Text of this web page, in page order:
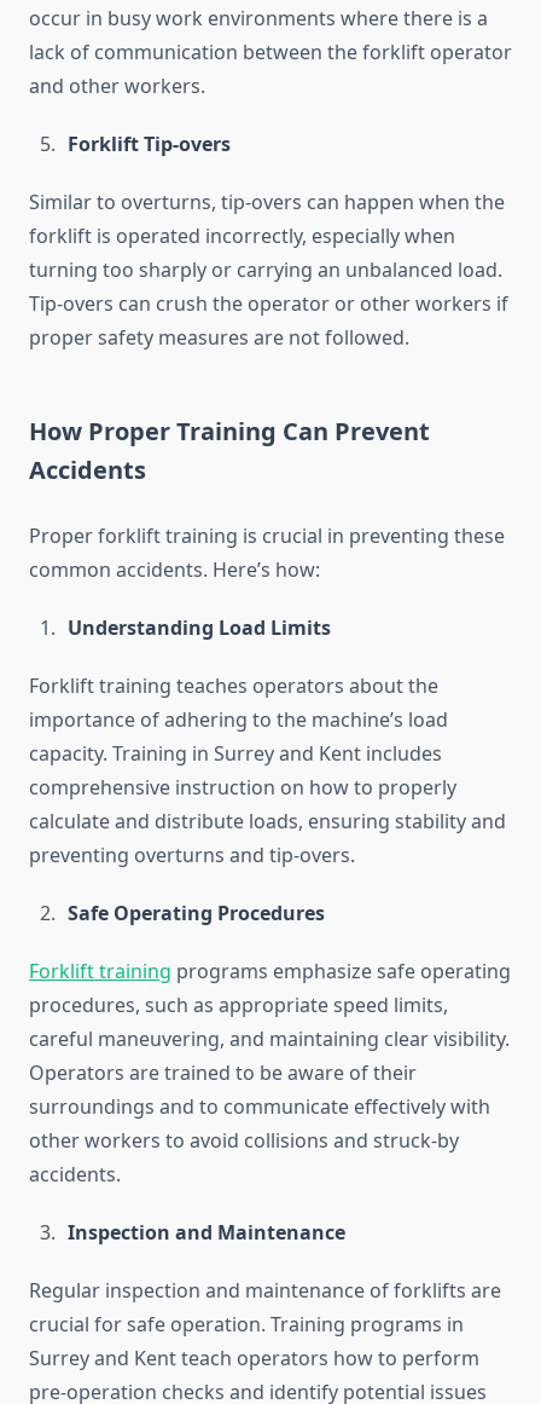
occur in busy work environments where there is a
lack of communication between the forklift operator
and other workers.
Forklift Tip-overs
Similar to overturns, tip-overs can happen when the
forklift is operated incorrectly, especially when
turning too sharply or carrying an unbalanced load.
Tip-overs can crush the operator or other workers if
proper safety measures are not followed.
How Proper Training Can Prevent
Accidents
Proper forklift training is crucial in preventing these
common accidents. Here’s how:
Understanding Load Limits
Forklift training teaches operators about the
importance of adhering to the machine’s load
capacity. Training in Surrey and Kent includes
comprehensive instruction on how to properly
calculate and distribute loads, ensuring stability and
preventing overturns and tip-overs.
Safe Operating Procedures
Forklift training programs emphasize safe operating
procedures, such as appropriate speed limits,
careful maneuvering, and maintaining clear visibility.
Operators are trained to be aware of their
surroundings and to communicate effectively with
other workers to avoid collisions and struck-by
accidents.
Inspection and Maintenance
Regular inspection and maintenance of forklifts are
crucial for safe operation. Training programs in
Surrey and Kent teach operators how to perform
pre-operation checks and identify potential issues